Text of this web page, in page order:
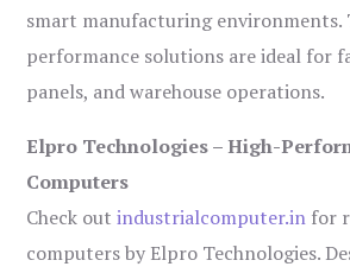
smart manufacturing environments.
performance solutions are ideal for
panels, and warehouse operations.
Elpro Technologies – High-
Computers
Check outindustrialcomputer.in for
computers by Elpro Technologies.